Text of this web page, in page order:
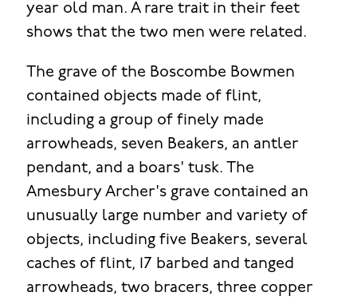
year old man. A rare trait in their feet
shows that the two men were related.
The grave of the Boscombe Bowmen
contained objects made of flint,
including a group of finely made
arrowheads, seven Beakers, an antler
pendant, and a boars' tusk. The
Amesbury Archer's grave contained an
unusually large number and variety of
objects, including five Beakers, several
caches of flint, 17 barbed and tanged
arrowheads, two bracers, three copper